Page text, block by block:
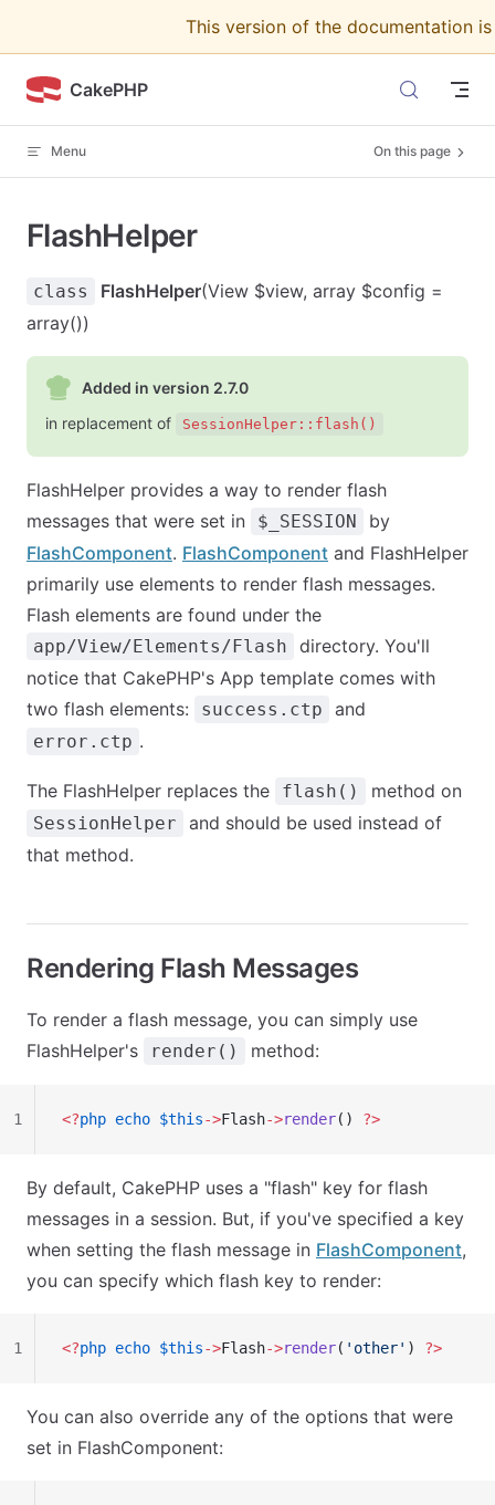
This version of the documentation
CakePHP
Menu On this page
FlashHelper
class FlashHelper(View $view, array $config =
array())
Added in version 2.7.0
in replacement of
SessionHelper::flash()
FlashHelper provides a way to render flash
messages that were set in
$_SESSION
by
FlashComponent. FlashComponent and FlashHelper
primarily use elements to render flash messages.
Flash elements are found under the
app/View/Elements/Flash
directory. You'll
notice that CakePHP's App template comes with
two flash elements:
success.ctp and
error.ctp .
The FlashHelper replaces the flash() method on
SessionHelper
and should be used instead of
that method.
Rendering Flash Messages
To render a flash message, you can simply use
FlashHelper's
render() method:
<?php echo $this->Flash->render() ?>
1
By default, CakePHP uses a "flash" key for flash
messages in a session. But, if you've specified a key
when setting the flash message in FlashComponent,
you can specify which flash key to render:
<?php echo $this->Flash->render( 'other' ) ?>
1
You can also override any of the options that were
set in FlashComponent: